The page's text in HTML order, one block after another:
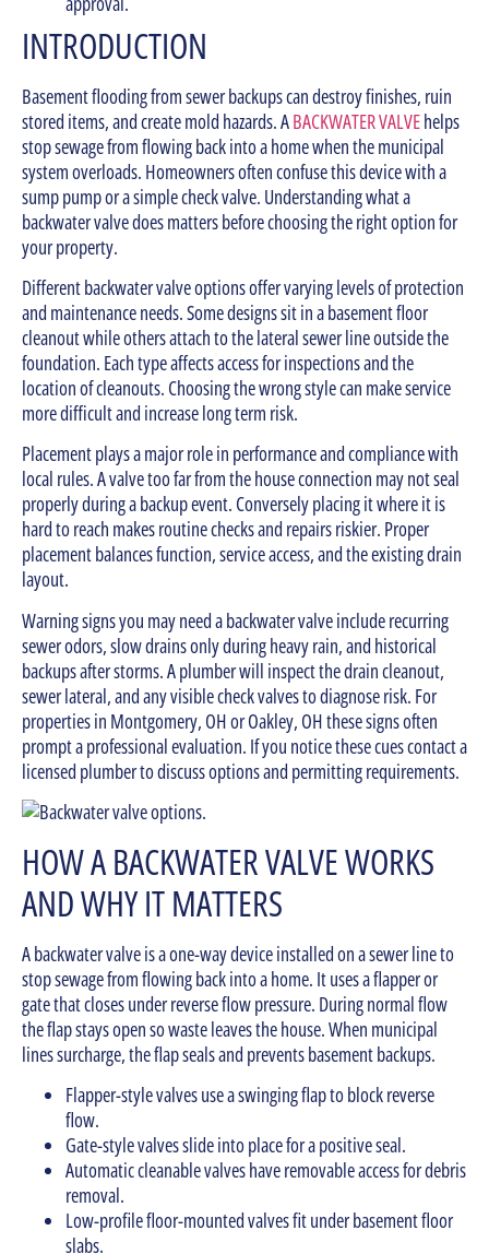
INTRODUCTION
Basement flooding from sewer backups can destroy finishes, ruin
stored items, and create mold hazards. ABACKWATER VALVEhelps
stop sewage from flowing back into a home when the municipal
system overloads. Homeowners often confuse this device with a
sump pump or a simple check valve. Understanding what a
backwater valve does matters before choosing the right option for
your property.
Different backwater valve options offer varying levels of protection
and maintenance needs. Some designs sit in a basement floor
cleanout while others attach to the lateral sewer line outside the
foundation. Each type affects access for inspections and the
location of cleanouts. Choosing the wrong style can make service
more difficult and increase long term risk.
Placement plays a major role in performance and compliance with
local rules. A valve too far from the house connection may not seal
properly during a backup event. Conversely placing it where it is
hard to reach makes routine checks and repairs riskier. Proper
placement balances function, service access, and the existing drain
layout.
Warning signs you may need a backwater valve include recurring
sewer odors, slow drains only during heavy rain, and historical
backups after storms. A plumber will inspect the drain cleanout,
sewer lateral, and any visible check valves to diagnose risk. For
properties in Montgomery, OH or Oakley, OH these signs often
prompt a professional evaluation. If you notice these cues contact a
licensed plumber to discuss options and permitting requirements.
HOW A BACKWATER VALVE WORKS
AND WHY IT MATTERS
A backwater valve is a one-way device installed on a sewer line to
stop sewage from flowing back into a home. It uses a flapper or
gate that closes under reverse flow pressure. During normal flow
the flap stays open so waste leaves the house. When municipal
lines surcharge, the flap seals and prevents basement backups.
Flapper-style valves use a swinging flap to block reverse
flow.
Gate-style valves slide into place for a positive seal.
Automatic cleanable valves have removable access for debris
removal.
Low-profile floor-mounted valves fit under basement floor
slabs.